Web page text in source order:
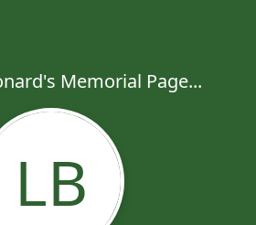
Memorial Page...
LB